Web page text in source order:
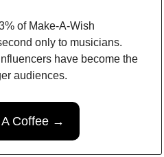
of Make-A-Wish
only to musicians.
have become the
audiences.
A Coffee →